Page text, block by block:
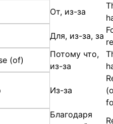
От, из-за
Для, из-за, за
(of)
Потому что,
из-за
Из-за
Благодаря